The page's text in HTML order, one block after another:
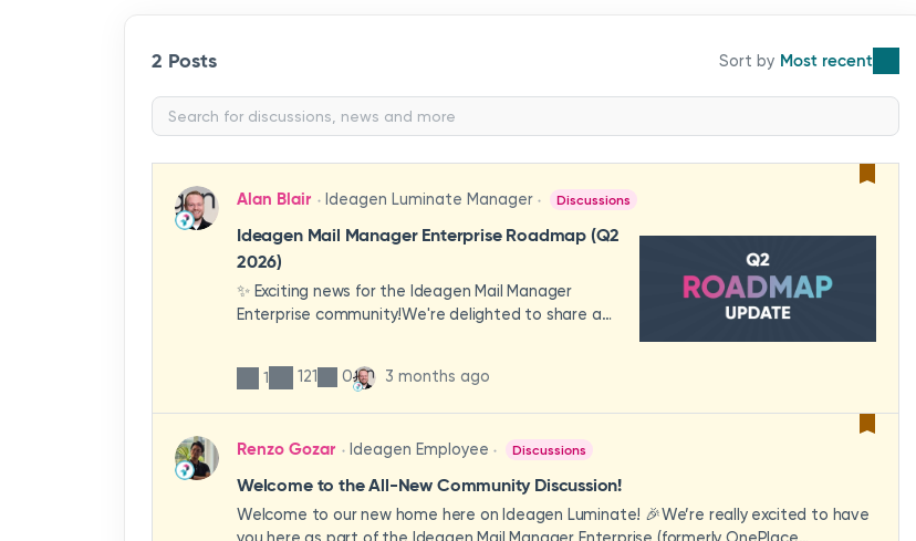
2 Posts Most recent
Alan Blair Ideagen Luminate Manager Discussions
Ideagen Mail Manager Enterprise Roadmap (Q2
2026)
✨ Exciting news for the Ideagen Mail Manager
Enterprise community!We're delighted to share a
have been designed with your experience in mind —
organisation.🎥 Watch the update video to explore
what's new, what's changing, and how these
enhancements will empower your teams to deliver
stronger, more consistent outcomes.We'd love to
1 121 0 3 months ago
Renzo Gozar Ideagen Employee Discussions
Welcome to the All-New Community Discussion!
Welcome to our new home here on Ideagen Luminate! 🎉We’re really excited to have